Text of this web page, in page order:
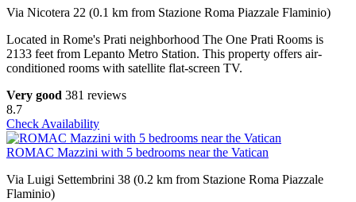
Via Nicotera 22 (0.1 km from Stazione Roma Piazzale Flaminio)
Located in Rome's Prati neighborhood The One Prati Rooms is
2133 feet from Lepanto Metro Station. This property offers air-
conditioned rooms with satellite flat-screen TV.
Very good 381 reviews
8.7
Check Availability
ROMAC Mazzini with 5 bedrooms near the Vatican
Via Luigi Settembrini 38 (0.2 km from Stazione Roma Piazzale
Flaminio)